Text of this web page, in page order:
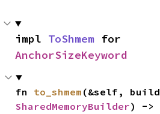
impl ToShmem
AnchorSizeKeyword
fn to_shmem
SharedMemoryBuilder) ->